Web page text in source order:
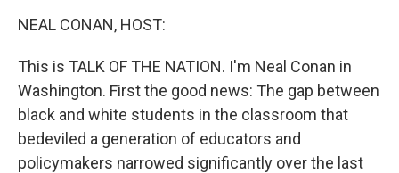
NEAL CONAN, HOST:
This is TALK OF THE NATION. I'm Neal Conan in
Washington. First the good news: The gap between
black and white students in the classroom that
bedeviled a generation of educators and
policymakers narrowed significantly over the last